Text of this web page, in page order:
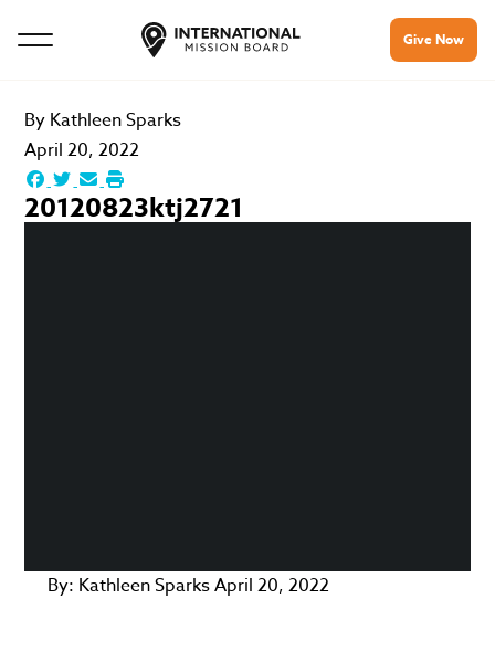
Give Now
By Kathleen Sparks
April 20, 2022
20120823ktj2721
By: Kathleen SparksApril 20, 2022